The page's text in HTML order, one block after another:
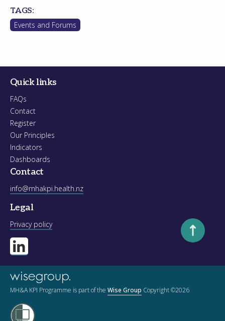
TAGS:
Events and Forums
Quick links
FAQs
Contact
Register
Our Principles
Indicators
Dashboards
Contact
info@mhakpi.health.nz
Legal
Privacy policy Scroll to
MH&A KPI Programme is part of the Wise Group Copyright ©2026